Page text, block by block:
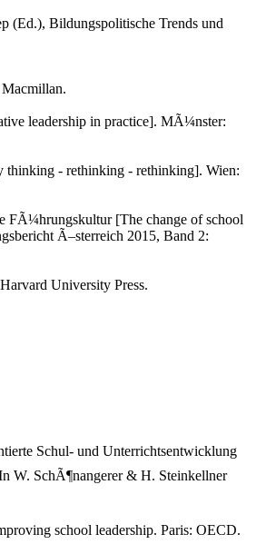
(Ed.), Bildungspolitische Trends und
leadership in practice]. MÃ¼nster:
thinking - rethinking - rethinking]. Wien:
FÃ¼hrungskultur [The change of school
Ã–sterreich 2015, Band 2:
University Press.
Schul- und Unterrichtsentwicklung
W. SchÃ¶nangerer & H. Steinkellner
school leadership. Paris: OECD.